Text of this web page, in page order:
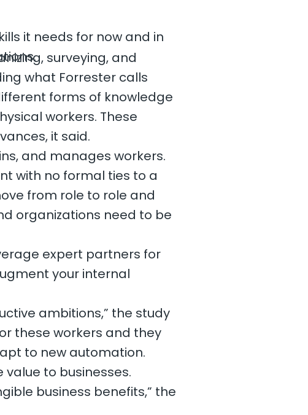
it needs for now and in
surveying, and
what Forrester calls
forms of knowledge
workers. These
it said.
and manages workers.
with no formal ties to a
from role to role and
organizations need to be
expert partners for
your internal
ambitions,” the study
these workers and they
to new automation.
to businesses.
business benefits,” the